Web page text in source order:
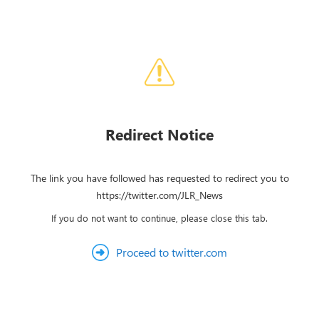
Redirect Notice
The link you have followed has requested to redirect you to
https://twitter.com/JLR_News
If you do not want to continue, please close this tab.
Proceed to twitter.com